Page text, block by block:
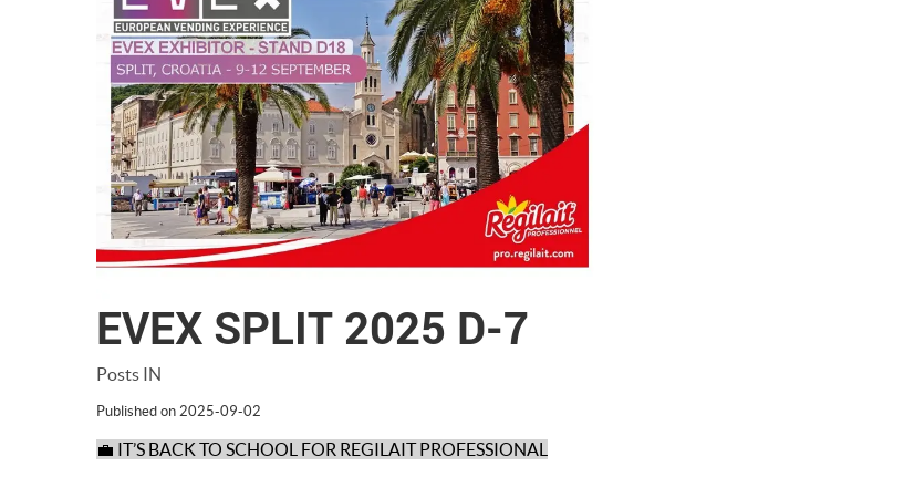
EVEX SPLIT 2025 D-7
Posts IN
Published on 2025-09-02
💼 IT’S BACK TO SCHOOL FOR REGILAIT PROFESSIONAL